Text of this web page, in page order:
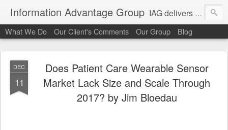
Information Advantage Group IAG delivers healthcare market entry and expansion advisory services, analysis, planning and strategic content development for the high tech and service markets of the in-patient, out-patient, medical home and consumer verticals of healthcare.
What We Do Our Client's Comments Our Group Blog
DEC
11
Does Patient Care Wearable Sensor
Market Lack Size and Scale Through
2017? by Jim Bloedau